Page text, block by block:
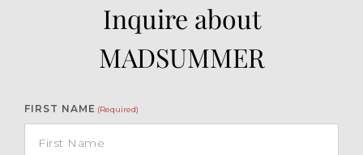
Inquire about
MADSUMMER
FIRST NAME (Required)